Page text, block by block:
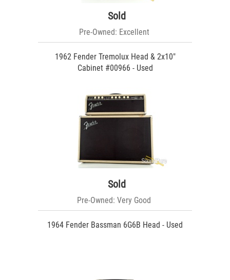
Sold
Pre-Owned: Excellent
1962 Fender Tremolux Head & 2x10"
Cabinet #00966 - Used
Sold
Pre-Owned: Very Good
1964 Fender Bassman 6G6B Head - Used